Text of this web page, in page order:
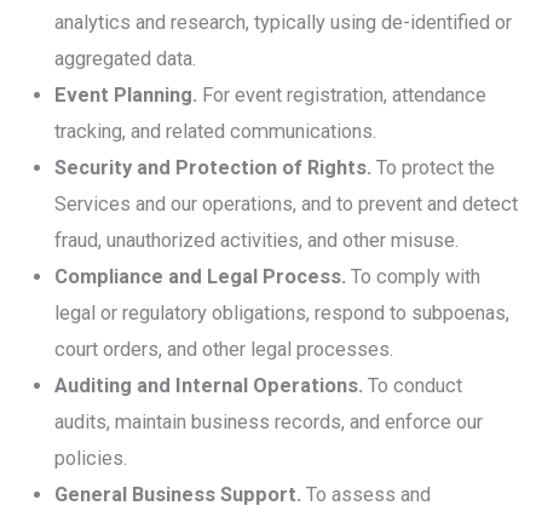
analytics and research, typically using de-identified or
aggregated data.
Event Planning. For event registration, attendance
tracking, and related communications.
Security and Protection of Rights. To protect the
Services and our operations, and to prevent and detect
fraud, unauthorized activities, and other misuse.
Compliance and Legal Process. To comply with
legal or regulatory obligations, respond to subpoenas,
court orders, and other legal processes.
Auditing and Internal Operations. To conduct
audits, maintain business records, and enforce our
policies.
General Business Support. To assess and